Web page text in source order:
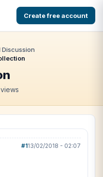
Create free account
Discussion
#113/02/2018 - 02:07